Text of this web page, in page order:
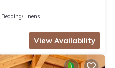
Bedding/Linens
View Availability